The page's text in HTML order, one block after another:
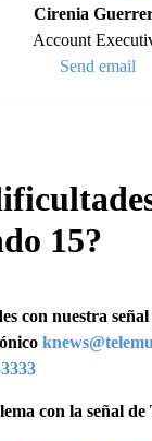
Cirenia
Account
Send email
15?
con nuestra
con la señal de